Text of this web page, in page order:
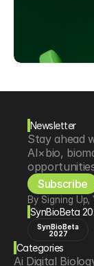
Newsletter
Stay ahead
AI×bio,
Subscribe
By Signing Up,
SynBioBeta
SynBioBeta
2027
Categories
Ai Digital